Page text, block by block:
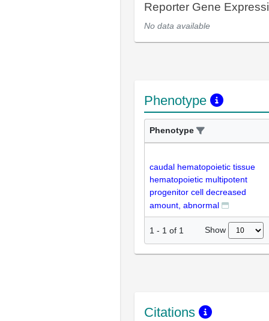
Reporter Gene
No data available
Phenotype
Phenotype
caudal hematopoietic tissue
hematopoietic multipotent
progenitor cell decreased
amount, abnormal
1 - 1 of 1 Show
Citations